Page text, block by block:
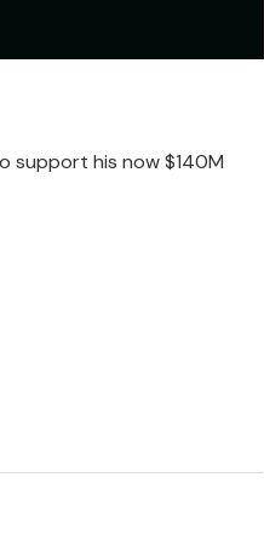
support his now $140M